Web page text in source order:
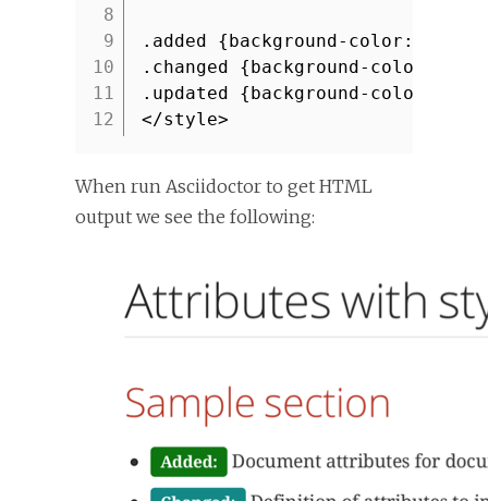
8
9
10
11
12
.added {background-color:
.changed {background-color:
.updated {background-color:
</style>
When run Asciidoctor to get HTML
output we see the following: